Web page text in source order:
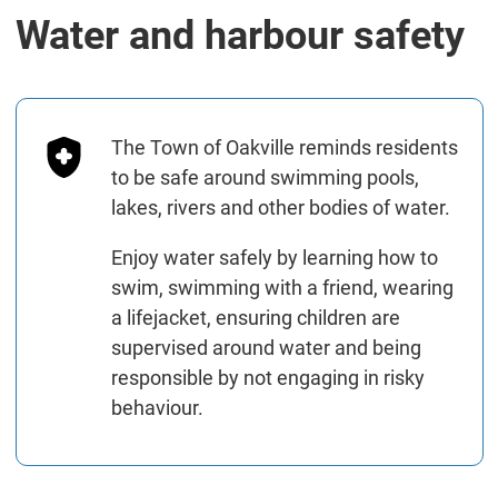
Water and harbour safety
The Town of Oakville reminds residents
to be safe around swimming pools,
lakes, rivers and other bodies of water.
Enjoy water safely by learning how to
swim, swimming with a friend, wearing
a lifejacket, ensuring children are
supervised around water and being
responsible by not engaging in risky
behaviour.